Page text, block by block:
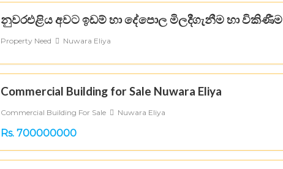
නුවරඑළිය අවට ඉඩම් හා දේපොල මිලදීගැනීම හා විකිණීම
Property Need Nuwara Eliya
Commercial Building for Sale Nuwara Eliya
Commercial Building For Sale Nuwara Eliya
Rs. 700000000